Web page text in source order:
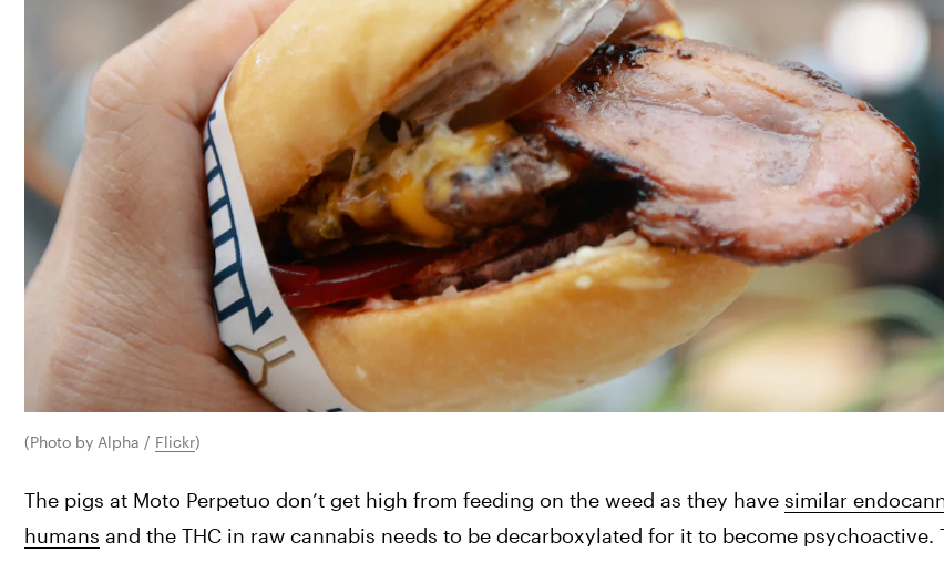
(Photo by Alpha / Flickr)
The pigs at Moto Perpetuo don’t get high from feeding on the weed as they have similar
humans and the THC in raw cannabis needs to be decarboxylated for it to become psychoactive.